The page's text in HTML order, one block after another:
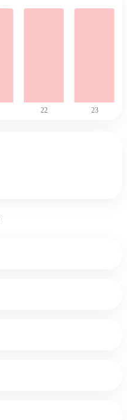
22 23